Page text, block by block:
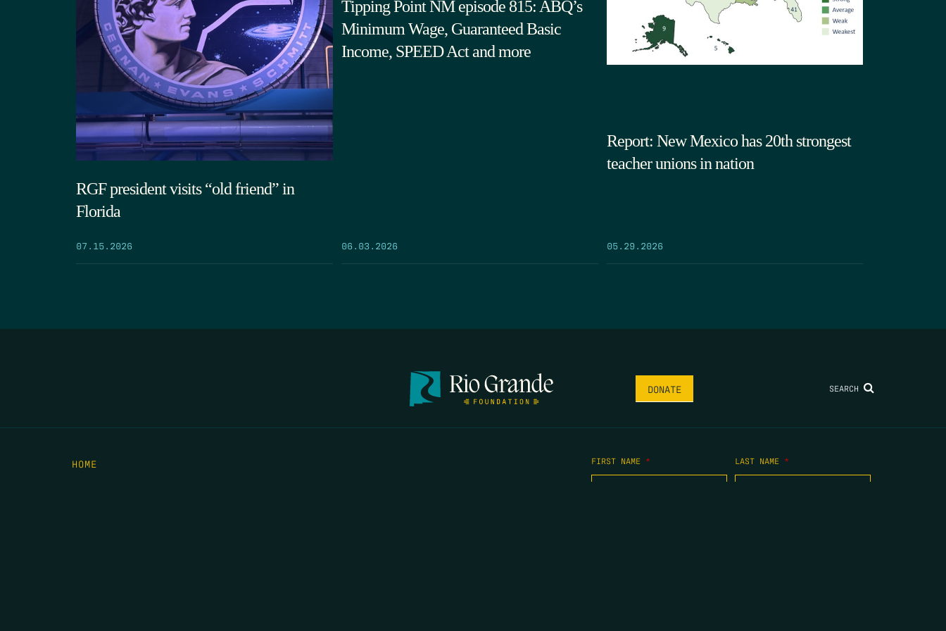
RGF president visits “old friend” in
Florida
07.15.2026
Tipping Point NM episode 815: ABQ’s
Minimum Wage, Guaranteed Basic
Income, SPEED Act and more
06.03.2026
Report: New Mexico has 20th strongest
teacher unions in nation
05.29.2026
DONATE SEARCH
HOME FIRST NAME * LAST NAME *